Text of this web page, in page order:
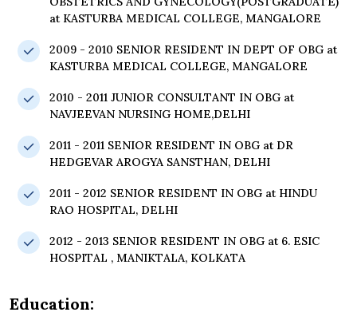
at KASTURBA MEDICAL COLLEGE, MANGALORE
2009 - 2010 SENIOR RESIDENT IN DEPT OF OBG at
KASTURBA MEDICAL COLLEGE, MANGALORE
2010 - 2011 JUNIOR CONSULTANT IN OBG at
NAVJEEVAN NURSING HOME,DELHI
2011 - 2011 SENIOR RESIDENT IN OBG at DR
HEDGEVAR AROGYA SANSTHAN, DELHI
2011 - 2012 SENIOR RESIDENT IN OBG at HINDU
RAO HOSPITAL, DELHI
2012 - 2013 SENIOR RESIDENT IN OBG at 6. ESIC
HOSPITAL , MANIKTALA, KOLKATA
Education: